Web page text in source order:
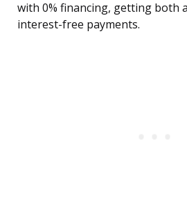
with 0% financing, getting both
interest-free payments.